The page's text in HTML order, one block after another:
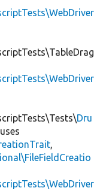
Dru
uses
,